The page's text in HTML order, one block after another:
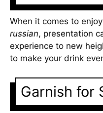
When it comes to
russian, presentation
experience to new
to make your drink
Garnish for